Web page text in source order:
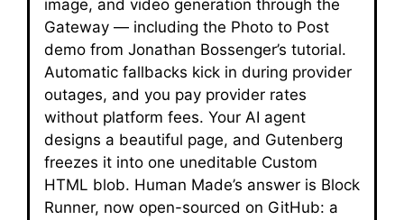
image, and video generation through the
Gateway — including the Photo to Post
demo from Jonathan Bossenger’s tutorial.
Automatic fallbacks kick in during provider
outages, and you pay provider rates
without platform fees. Your AI agent
designs a beautiful page, and Gutenberg
freezes it into one uneditable Custom
HTML blob. Human Made’s answer is Block
Runner, now open-sourced on GitHub: a